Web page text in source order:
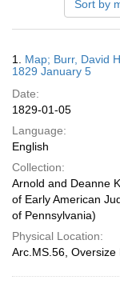
Sort by
Results
1. Map; Burr, David
1829 January 5
Date:
1829-01-05
Language:
English
Collection:
Arnold and Deanne
of Early American
of Pennsylvania)
Physical Location:
Arc.MS.56,